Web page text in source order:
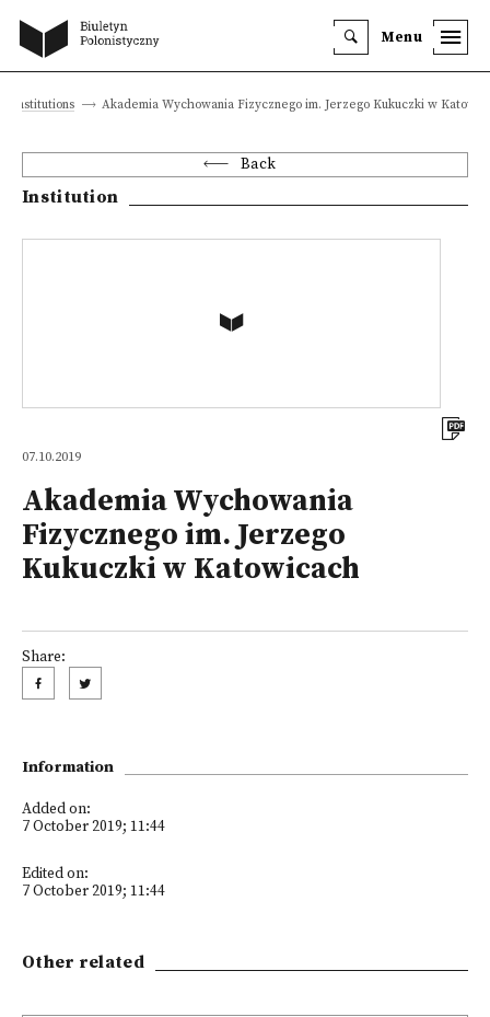
Menu
Institutions Akademia Wychowania Fizycznego im. Jerzego Kukuczki w
Back
Institution
07.10.2019
Akademia Wychowania
Fizycznego im. Jerzego
Kukuczki w Katowicach
Share:
Information
Added on:
7 October 2019; 11:44
Edited on:
7 October 2019; 11:44
Other related